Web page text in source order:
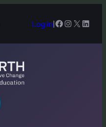
Log in|Facebook
Instagram
X